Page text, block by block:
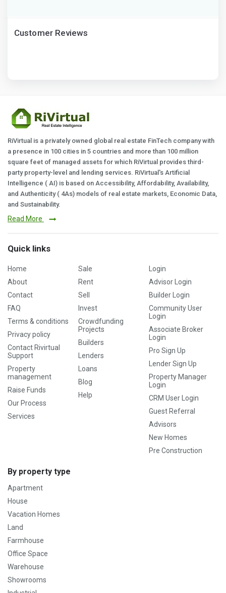
Customer Reviews
RiVirtual is a privately owned global real estate FinTech company with
a presence in 100 cities in 5 countries and more than 100 million
square feet of managed assets for which RiVirtual provides third-
party property-level and lending services. RiVirtual's Artificial
Intelligence ( AI) is based on Accessibility, Affordability, Availability,
and Authenticity ( 4As) models of real estate markets, Economic Data,
and Sustainability.
Read More
Quick links
Home
About
Contact
FAQ
Terms & conditions
Privacy policy
Contact Rivirtual
Support
Property
management
Raise Funds
Our Process
Services
Sale
Rent
Sell
Invest
Crowdfunding
Projects
Builders
Lenders
Loans
Blog
Help
Login
Advisor Login
Builder Login
Community User
Login
Associate Broker
Login
Pro Sign Up
Lender Sign Up
Property Manager
Login
CRM User Login
Guest Referral
Advisors
New Homes
Pre Construction
By property type
Apartment
House
Vacation Homes
Land
Farmhouse
Office Space
Warehouse
Showrooms